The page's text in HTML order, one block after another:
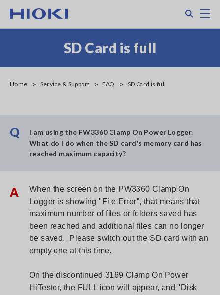
main
SD Card is full
Home Service & Support FAQ SD Card is full
Q
I am using the PW3360 Clamp On Power Logger.
What do I do when the SD card's memory card has
reached maximum capacity?
A
When the screen on the PW3360 Clamp On
Logger is showing "File Error", that means that
maximum number of files or folders saved has
been reached and additional files can no longer
be saved. Please switch out the SD card with an
empty one at this time.
On the discontinued 3169 Clamp On Power
HiTester, the FULL icon will appear, and "Disk